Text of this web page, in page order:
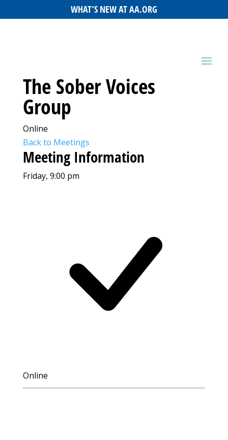
WHAT’S NEW AT AA.ORG
The Sober Voices
Group
Online
Back to Meetings
Meeting Information
Friday, 9:00 pm
Online